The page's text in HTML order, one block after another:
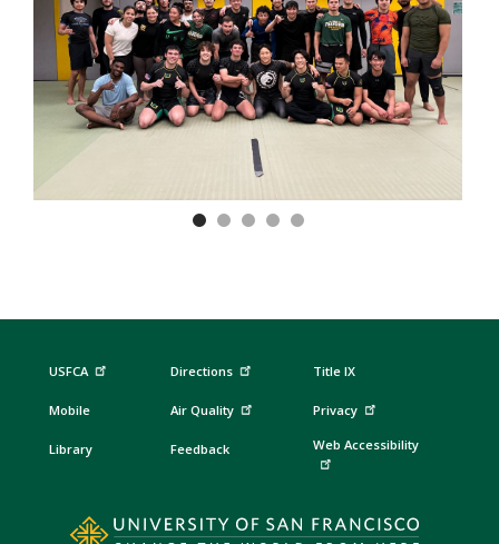
USFCA
Mobile
Library
Directions
Air Quality
Feedback
Title IX
Privacy
Web Accessibility